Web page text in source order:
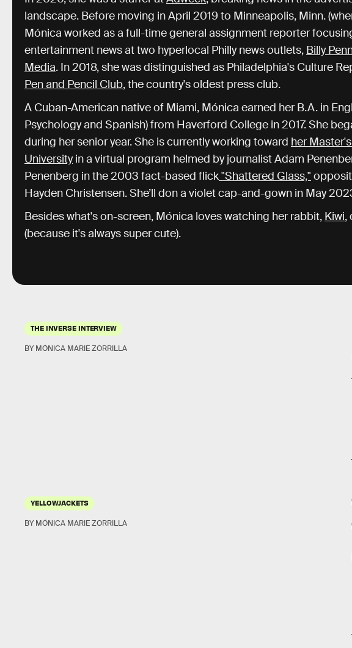
landscape. Before moving in April 2019 to Minneapolis, Minn.
Mónica worked as a full-time general assignment reporter
entertainment news at two hyperlocal Philly news outlets, Billy
Media. In 2018, she was distinguished as Philadelphia's Culture
Pen and Pencil Club, the country's oldest press club.
A Cuban-American native of Miami, Mónica earned her B.A. in
Psychology and Spanish) from Haverford College in 2017. She
during her senior year. She is currently working toward her
Universityin a virtual program helmed by journalist Adam
Penenberg in the 2003 fact-based flick"Shattered Glass,"
Hayden Christensen. She’ll don a violet cap-and-gown in May
Besides what's on-screen, Mónica loves watching her rabbit, Kiwi,
(because it's always super cute).
THE INVERSE INTERVIEW
BY MÓNICA MARIE ZORRILLA
YELLOWJACKETS
BY MÓNICA MARIE ZORRILLA